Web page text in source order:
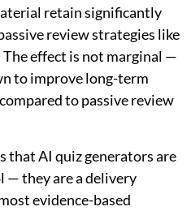
retain significantly
review strategies like
effect is not marginal —
to improve long-term
to passive review
that AI quiz generators are
— they are a delivery
evidence-based